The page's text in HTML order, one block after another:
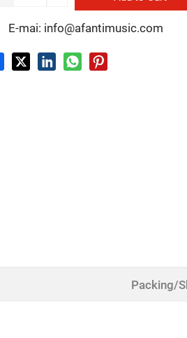
E-mai: info@afantimusic.com
Packing/